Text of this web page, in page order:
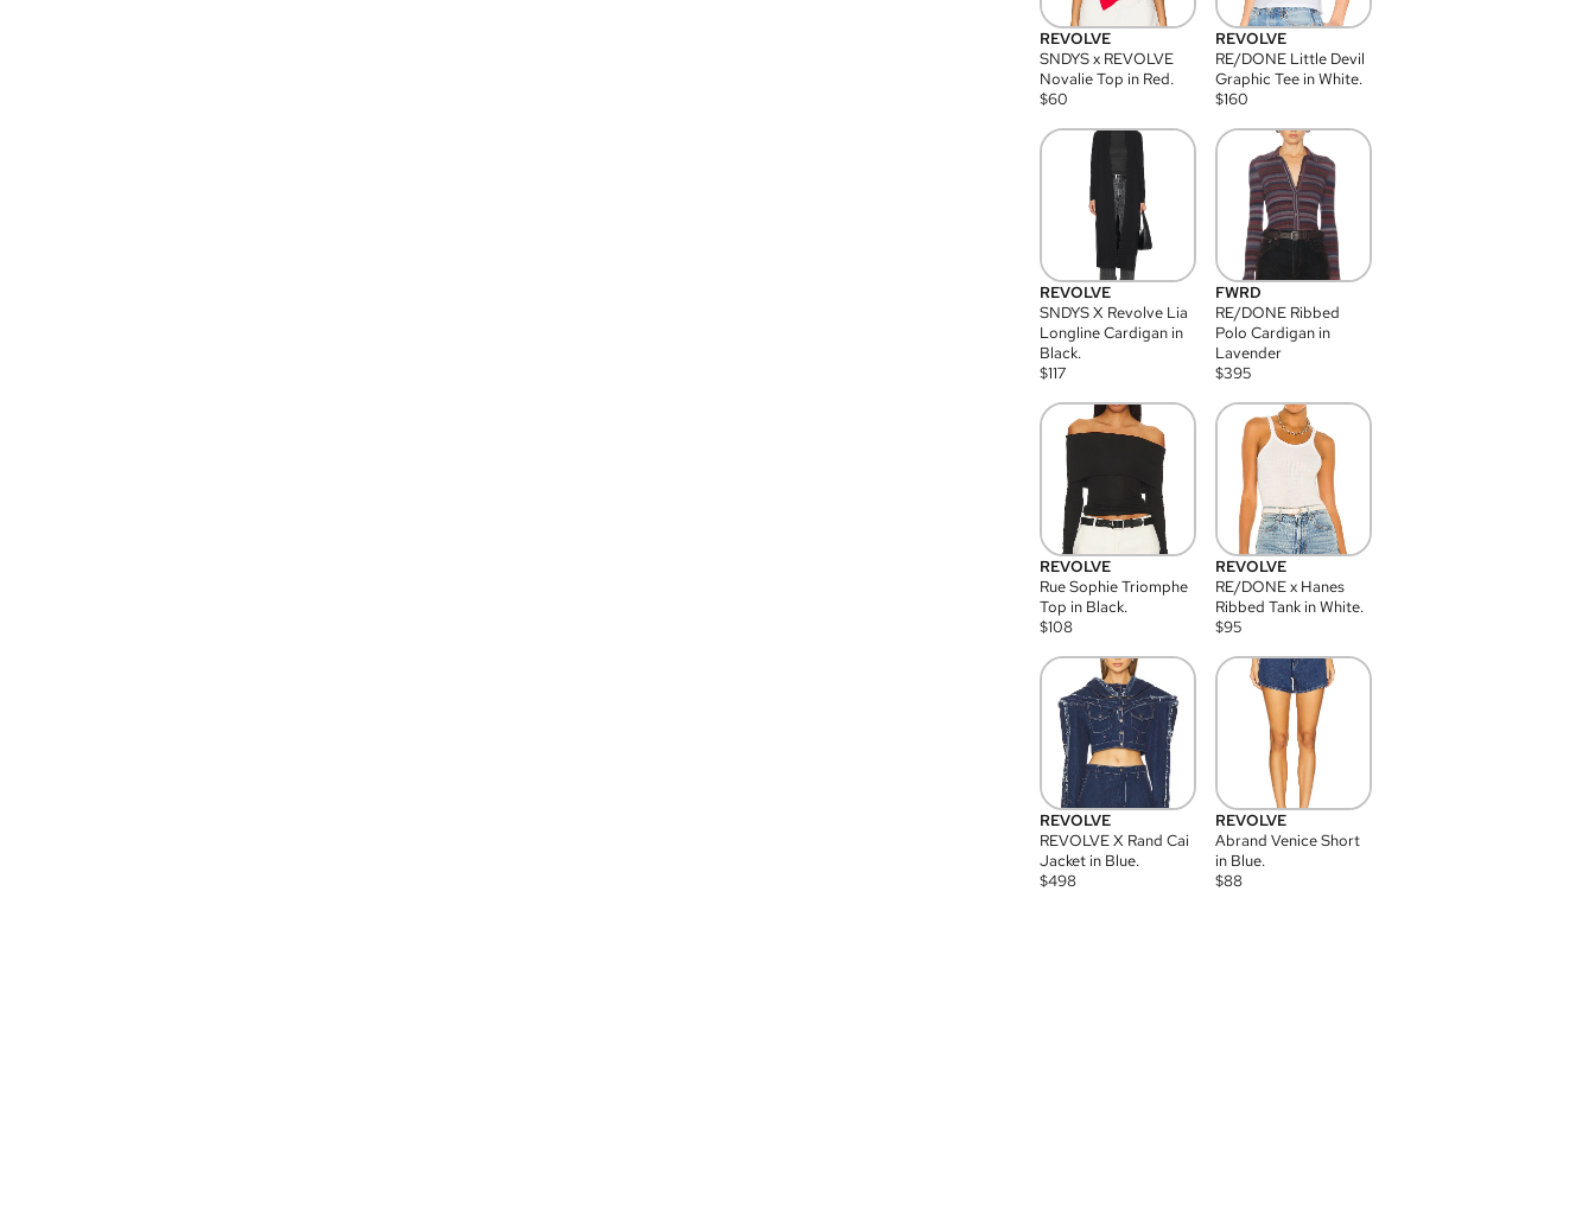
REVOLVE
SNDYS x REVOLVE
Novalie Top in Red.
$60
REVOLVE
RE/DONE Little Devil
Graphic Tee in White.
$160
REVOLVE
SNDYS X Revolve Lia
Longline Cardigan in
Black.
$117
FWRD
RE/DONE Ribbed
Polo Cardigan in
Lavender
$395
REVOLVE
Rue Sophie Triomphe
Top in Black.
$108
REVOLVE
RE/DONE x Hanes
Ribbed Tank in White.
$95
REVOLVE
REVOLVE X Rand Cai
Jacket in Blue.
$498
REVOLVE
Abrand Venice Short
in Blue.
$88